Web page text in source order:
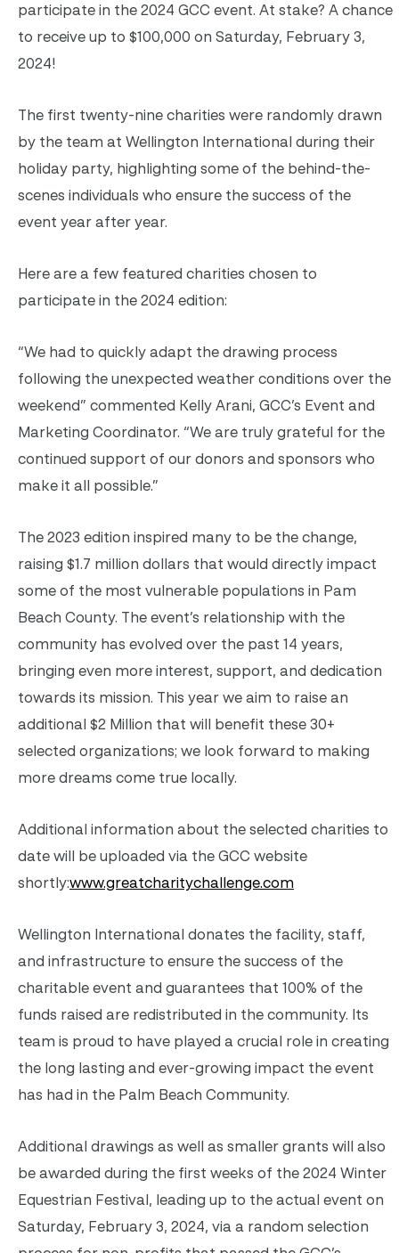
participate in the 2024 GCC event. At stake? A chance
to receive up to $100,000 on Saturday, February 3,
2024!
The first twenty-nine charities were randomly drawn
by the team at Wellington International during their
holiday party, highlighting some of the behind-the-
scenes individuals who ensure the success of the
event year after year.
Here are a few featured charities chosen to
participate in the 2024 edition:
“We had to quickly adapt the drawing process
following the unexpected weather conditions over the
weekend” commented Kelly Arani, GCC’s Event and
Marketing Coordinator. “We are truly grateful for the
continued support of our donors and sponsors who
make it all possible.”
The 2023 edition inspired many to be the change,
raising $1.7 million dollars that would directly impact
some of the most vulnerable populations in Pam
Beach County. The event’s relationship with the
community has evolved over the past 14 years,
bringing even more interest, support, and dedication
towards its mission. This year we aim to raise an
additional $2 Million that will benefit these 30+
selected organizations; we look forward to making
more dreams come true locally.
Additional information about the selected charities to
date will be uploaded via the GCC website
shortly:www.greatcharitychallenge.com
Wellington International donates the facility, staff,
and infrastructure to ensure the success of the
charitable event and guarantees that 100% of the
funds raised are redistributed in the community. Its
team is proud to have played a crucial role in creating
the long lasting and ever-growing impact the event
has had in the Palm Beach Community.
Additional drawings as well as smaller grants will also
be awarded during the first weeks of the 2024 Winter
Equestrian Festival, leading up to the actual event on
Saturday, February 3, 2024, via a random selection